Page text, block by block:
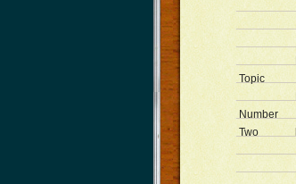
Topic
Number
Two